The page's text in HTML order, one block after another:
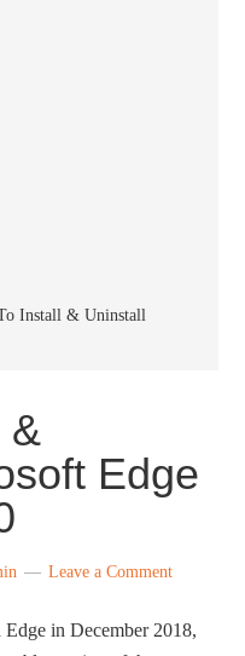
Install & Uninstall
&
Edge
Leave a Comment
in December 2018,